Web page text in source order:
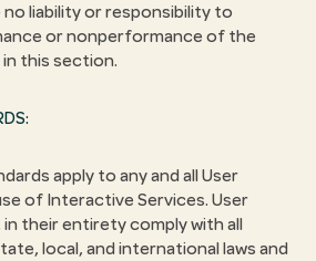
no liability or responsibility to
or nonperformance of the
this section.
apply to any and all User
of Interactive Services. User
their entirety comply with all
local, and international laws and